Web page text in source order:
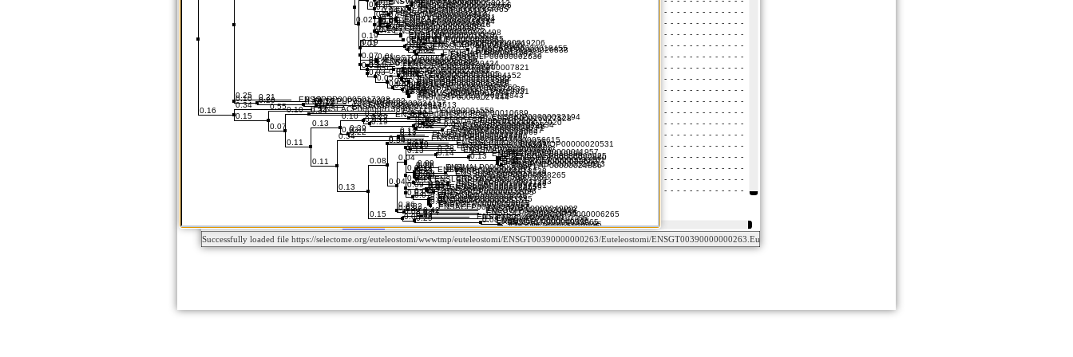
Successfully loaded file https://selectome.org/euteleostomi/wwwtmp/euteleostomi/ENSGT00390000000263/Euteleostomi/ENSGT00390000000263.Euteleostomi.001.aa_masked.fas